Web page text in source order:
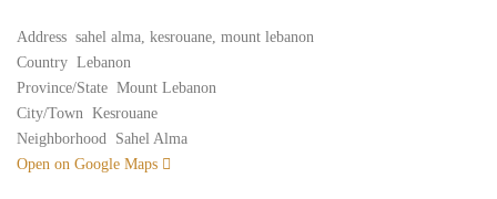
Address sahel alma, kesrouane, mount lebanon
Country Lebanon
Province/State Mount Lebanon
City/Town Kesrouane
Neighborhood Sahel Alma
Open on Google Maps